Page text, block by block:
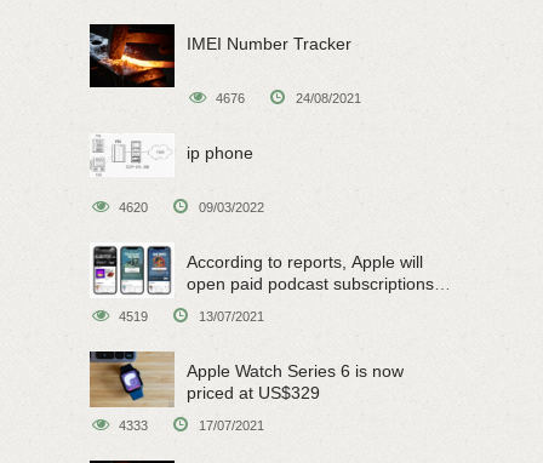
IMEI Number Tracker
4676 24/08/2021
ip phone
4620 09/03/2022
According to reports, Apple will
open paid podcast subscriptions
4519 13/07/2021
Apple Watch Series 6 is now
priced at US$329
4333 17/07/2021